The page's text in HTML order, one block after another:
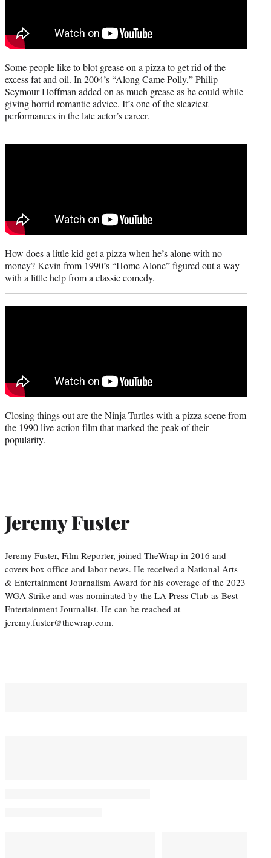
Some people like to blot grease on a pizza to get rid of the
excess fat and oil. In 2004’s “Along Came Polly,” Philip
Seymour Hoffman added on as much grease as he could while
giving horrid romantic advice. It’s one of the sleaziest
performances in the late actor’s career.
How does a little kid get a pizza when he’s alone with no
money? Kevin from 1990’s “Home Alone” figured out a way
with a little help from a classic comedy.
Closing things out are the Ninja Turtles with a pizza scene from
the 1990 live-action film that marked the peak of their
popularity.
Jeremy Fuster
Jeremy Fuster, Film Reporter, joined TheWrap in 2016 and
covers box office and labor news. He received a National Arts
& Entertainment Journalism Award for his coverage of the 2023
WGA Strike and was nominated by the LA Press Club as Best
Entertainment Journalist. He can be reached at
jeremy.fuster@thewrap.com.